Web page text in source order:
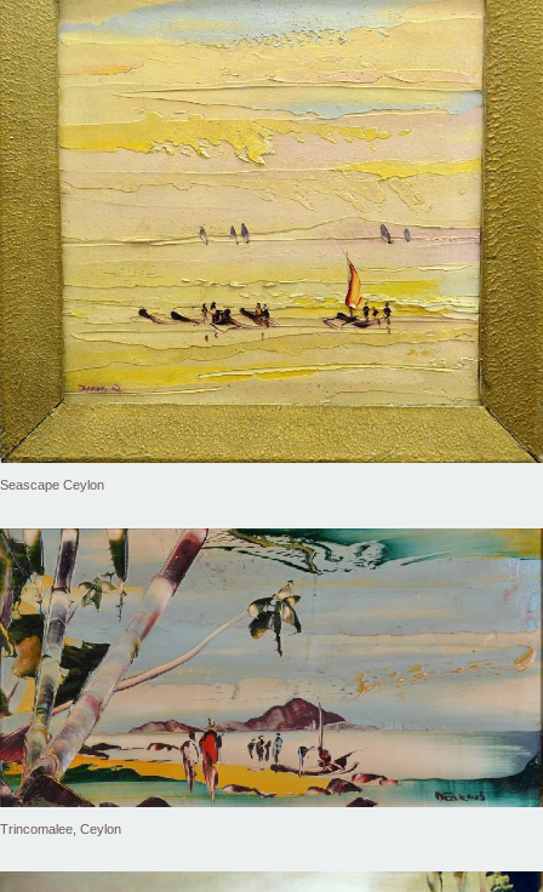
Seascape Ceylon
Trincomalee, Ceylon